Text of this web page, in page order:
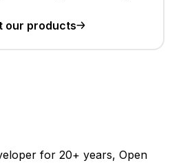
our products
for 20+ years, Open